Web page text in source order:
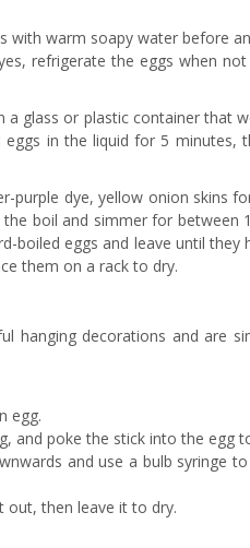
with warm soapy water before
refrigerate the eggs when
glass or plastic container that
in the liquid for 5 minutes,
dye, yellow onion skins
boil and simmer for between
boiled eggs and leave until they
them on a rack to dry.
hanging decorations and are
egg.
and poke the stick into the egg
and use a bulb syringe
out, then leave it to dry.